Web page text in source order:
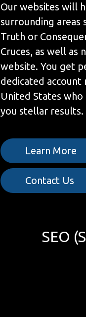
Our websites will
surrounding areas
Truth or
Cruces, as well
website. You get
dedicated account
United States
you stellar results.
Learn More
Contact Us
SEO